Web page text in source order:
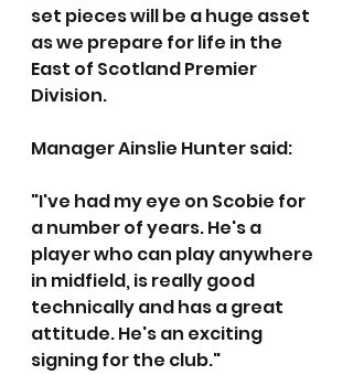
set pieces will be a huge asset
as we prepare for life in the
East of Scotland Premier
Division.
Manager Ainslie Hunter said:
"I've had my eye on Scobie for
a number of years. He's a
player who can play anywhere
in midfield, is really good
technically and has a great
attitude. He's an exciting
signing for the club."